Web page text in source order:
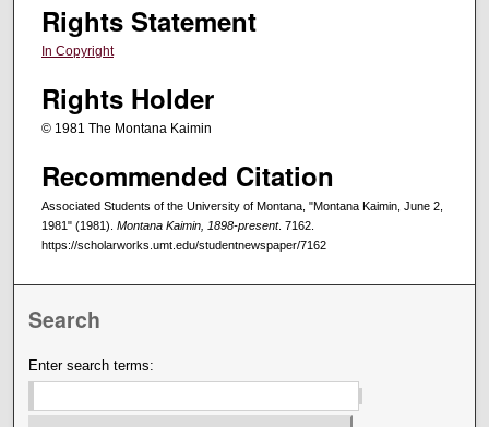
Rights Statement
In Copyright
Rights Holder
© 1981 The Montana Kaimin
Recommended Citation
Associated Students of the University of Montana, "Montana Kaimin, June 2,
1981" (1981). Montana Kaimin, 1898-present. 7162.
https://scholarworks.umt.edu/studentnewspaper/7162
Search
Enter search terms: